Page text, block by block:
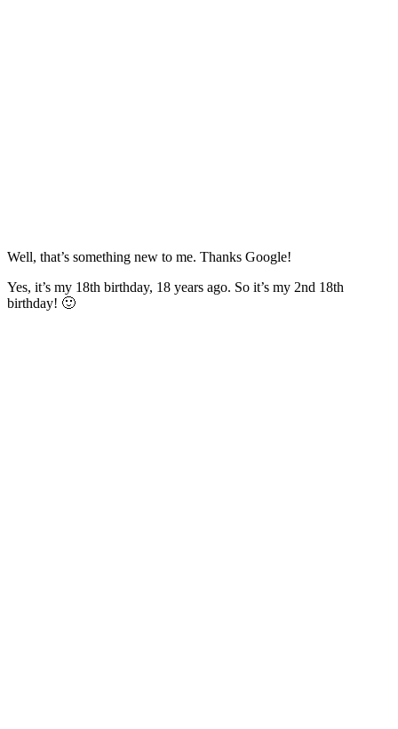
Well, that’s something new to me. Thanks Google!
Yes, it’s my 18th birthday, 18 years ago. So it’s my 2nd 18th
birthday! 🙂